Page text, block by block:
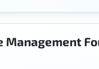
Management